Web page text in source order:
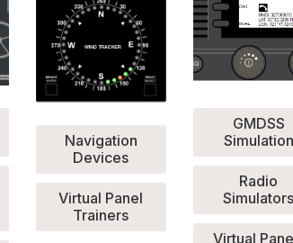
Navigation
Devices
Virtual Panel
Trainers
GMDSS
Simulation
Radio
Simulators
Virtual